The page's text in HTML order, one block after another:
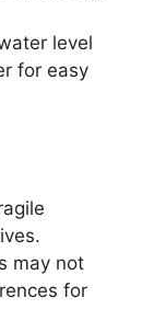
level
for easy
may not
for